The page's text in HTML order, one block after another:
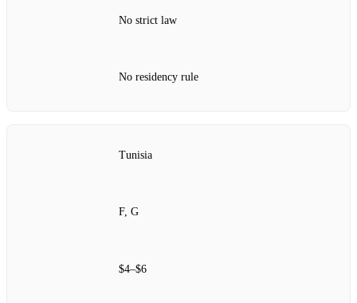
No strict law
No residency rule
Tunisia
F, G
$4–$6